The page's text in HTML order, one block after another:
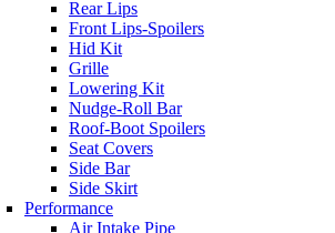
Rear Lips
Front Lips-Spoilers
Hid Kit
Grille
Lowering Kit
Nudge-Roll Bar
Roof-Boot Spoilers
Seat Covers
Side Bar
Side Skirt
Performance
Air Intake Pipe